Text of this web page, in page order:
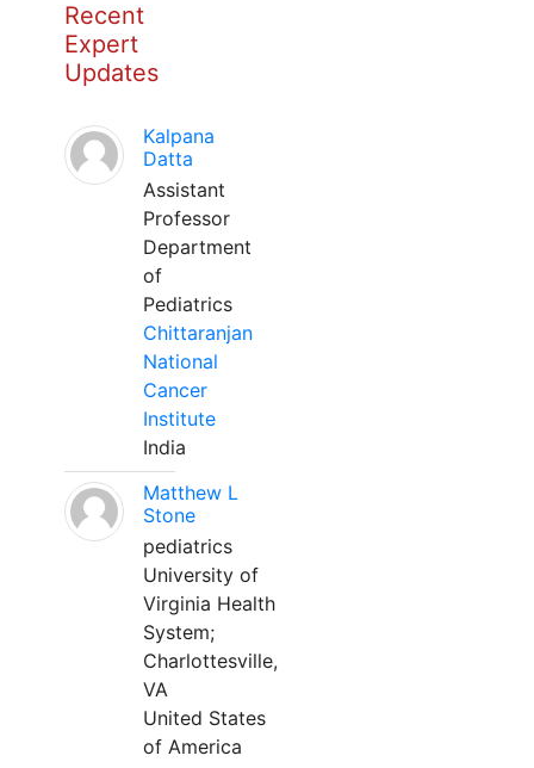
Recent
Expert
Updates
Kalpana
Datta
Assistant
Professor
Department
of
Pediatrics
Chittaranjan
National
Cancer
Institute
India
Matthew L
Stone
pediatrics
University of
Virginia Health
System;
Charlottesville,
VA
United States
of America